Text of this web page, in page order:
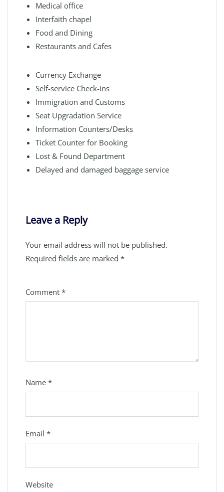
Medical office
Interfaith chapel
Food and Dining
Restaurants and Cafes
Currency Exchange
Self-service Check-ins
Immigration and Customs
Seat Upgradation Service
Information Counters/Desks
Ticket Counter for Booking
Lost & Found Department
Delayed and damaged baggage service
Leave a Reply
Your email address will not be published.
Required fields are marked *
Comment *
Name *
Email *
Website